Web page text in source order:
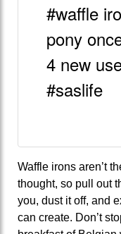
#waffle
pony
4 new
#saslife
Waffle irons aren’t
thought, so pull out
you, dust it off, and
can create. Don’t